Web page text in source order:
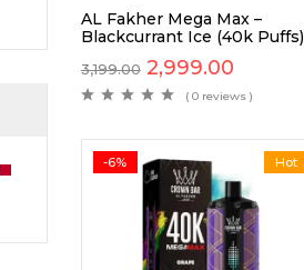
AL Fakher Mega Max –
Blackcurrant Ice (40k Puffs)
3,199.00 2,999.00
( 0 reviews )
Hot
-6%